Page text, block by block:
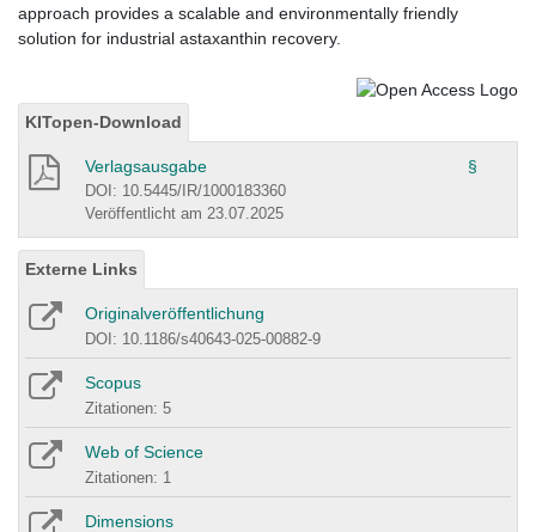
approach provides a scalable and environmentally friendly
solution for industrial astaxanthin recovery.
KITopen-Download
Verlagsausgabe §
DOI: 10.5445/IR/1000183360
Veröffentlicht am 23.07.2025
Externe Links
Originalveröffentlichung
DOI: 10.1186/s40643-025-00882-9
Scopus
Zitationen: 5
Web of Science
Zitationen: 1
Dimensions